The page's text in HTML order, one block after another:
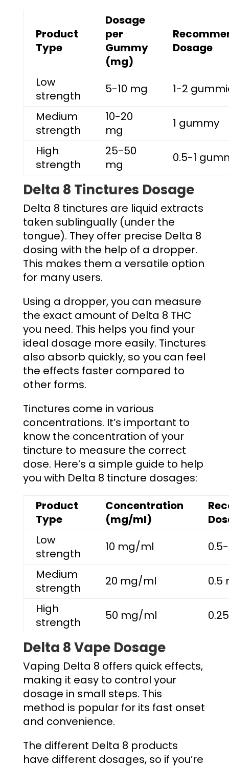
Product
Type
Dosage
per
Gummy
(mg)
Dosage
Low
strength
5-10 mg
1-2
Medium
strength
10-20
mg
1 gummy
High
strength
25-50
mg
0.5-1
Delta 8 Tinctures Dosage
Delta 8 tinctures are liquid extracts
taken sublingually (under the
tongue). They offer precise Delta 8
dosing with the help of a dropper.
This makes them a versatile option
for many users.
Using a dropper, you can measure
the exact amount of Delta 8 THC
you need. This helps you find your
ideal dosage more easily. Tinctures
also absorb quickly, so you can feel
the effects faster compared to
other forms.
Tinctures come in various
concentrations. It’s important to
know the concentration of your
tincture to measure the correct
dose. Here’s a simple guide to help
you with Delta 8 tincture dosages:
Product
Type
Concentration
(mg/ml)
Low
strength
10 mg/ml
Medium
strength
20 mg/ml
0.5
High
strength
50 mg/ml
Delta 8 Vape Dosage
Vaping Delta 8 offers quick effects,
making it easy to control your
dosage in small steps. This
method is popular for its fast onset
and convenience.
The different Delta 8 products
have different dosages, so if you’re